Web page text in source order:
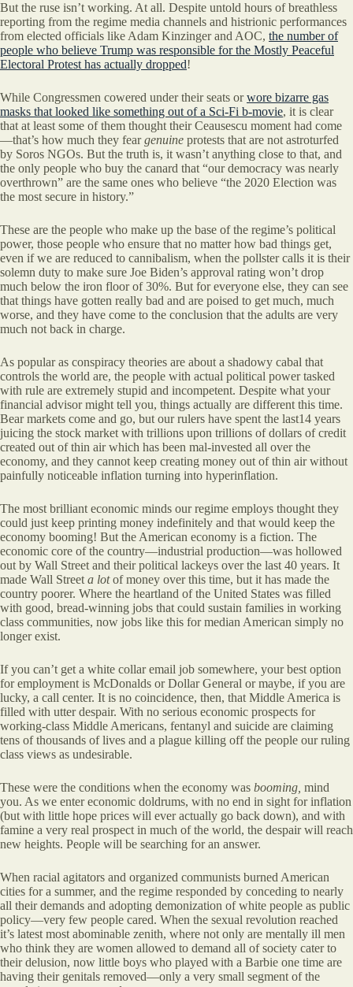
But the ruse isn’t working. At all. Despite untold hours of breathless
reporting from the regime media channels and histrionic performances
from elected officials like Adam Kinzinger and AOC, the number of
people who believe Trump was responsible for the Mostly Peaceful
Electoral Protest has actually dropped!
While Congressmen cowered under their seats orwore bizarre gas
masks that looked like something out of a Sci-Fi b-movie, it is clear
that at least some of them thought their Ceausescu moment had come
—that’s how much they feargenuine protests that are not astroturfed
by Soros NGOs. But the truth is, it wasn’t anything close to that, and
the only people who buy the canard that “our democracy was nearly
overthrown” are the same ones who believe “the 2020 Election was
the most secure in history.”
These are the people who make up the base of the regime’s political
power, those people who ensure that no matter how bad things get,
even if we are reduced to cannibalism, when the pollster calls it is their
solemn duty to make sure Joe Biden’s approval rating won’t drop
much below the iron floor of 30%. But for everyone else, they can see
that things have gotten really bad and are poised to get much, much
worse, and they have come to the conclusion that the adults are very
much not back in charge.
As popular as conspiracy theories are about a shadowy cabal that
controls the world are, the people with actual political power tasked
with rule are extremely stupid and incompetent. Despite what your
financial advisor might tell you, things actually are different this time.
Bear markets come and go, but our rulers have spent the last14 years
juicing the stock market with trillions upon trillions of dollars of credit
created out of thin air which has been mal-invested all over the
economy, and they cannot keep creating money out of thin air without
painfully noticeable inflation turning into hyperinflation.
The most brilliant economic minds our regime employs thought they
could just keep printing money indefinitely and that would keep the
economy booming! But the American economy is a fiction. The
economic core of the country—industrial production—was hollowed
out by Wall Street and their political lackeys over the last 40 years. It
made Wall Street a lotof money over this time, but it has made the
country poorer. Where the heartland of the United States was filled
with good, bread-winning jobs that could sustain families in working
class communities, now jobs like this for median American simply no
longer exist.
If you can’t get a white collar email job somewhere, your best option
for employment is McDonalds or Dollar General or maybe, if you are
lucky, a call center. It is no coincidence, then, that Middle America is
filled with utter despair. With no serious economic prospects for
working-class Middle Americans, fentanyl and suicide are claiming
tens of thousands of lives and a plague killing off the people our ruling
class views as undesirable.
These were the conditions when the economy was booming, mind
you. As we enter economic doldrums, with no end in sight for inflation
(but with little hope prices will ever actually go back down), and with
famine a very real prospect in much of the world, the despair will reach
new heights. People will be searching for an answer.
When racial agitators and organized communists burned American
cities for a summer, and the regime responded by conceding to nearly
all their demands and adopting demonization of white people as public
policy—very few people cared. When the sexual revolution reached
it’s latest most abominable zenith, where not only are mentally ill men
who think they are women allowed to demand all of society cater to
their delusion, now little boys who played with a Barbie one time are
having their genitals removed—only a very small segment of the